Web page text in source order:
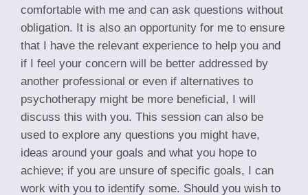
comfortable with me and can ask questions without
obligation. It is also an opportunity for me to ensure
that I have the relevant experience to help you and
if I feel your concern will be better addressed by
another professional or even if alternatives to
psychotherapy might be more beneficial, I will
discuss this with you. This session can also be
used to explore any questions you might have,
ideas around your goals and what you hope to
achieve; if you are unsure of specific goals, I can
work with you to identify some. Should you wish to